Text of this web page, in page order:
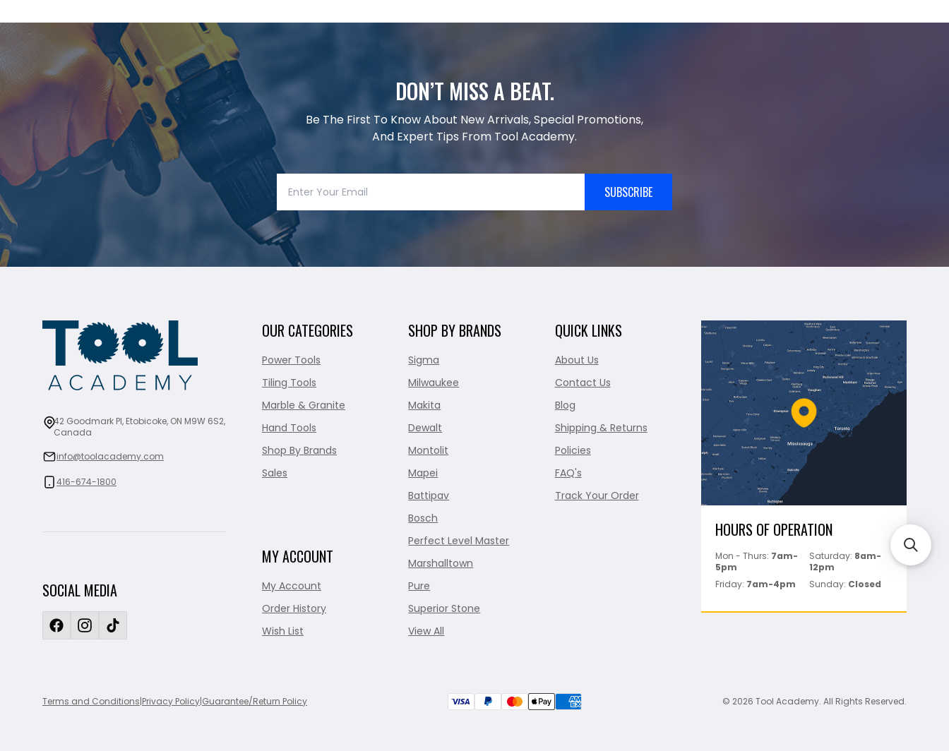
DON’T MISS A BEAT.
Be The First To Know About New Arrivals, Special Promotions,
And Expert Tips From Tool Academy.
SUBSCRIBE
42 Goodmark Pl, Etobicoke, ON M9W 6S2,
Canada
info@toolacademy.com
416-674-1800
SOCIAL MEDIA
OUR CATEGORIES
Power Tools
Tiling Tools
Marble & Granite
Hand Tools
Shop By Brands
Sales
MY ACCOUNT
My Account
Order History
Wish List
SHOP BY BRANDS
Sigma
Milwaukee
Makita
Dewalt
Montolit
Mapei
Battipav
Bosch
Perfect Level Master
Marshalltown
Pure
Superior Stone
View All
QUICK LINKS
About Us
Contact Us
Blog
Shipping & Returns
Policies
FAQ's
Track Your Order
HOURS OF OPERATION
Mon - Thurs: 7am-
5pm
Saturday: 8am-
12pm
Friday: 7am-4pm Sunday: Closed
Terms and Conditions|Privacy Policy|Guarantee/Return Policy © 2026 Tool Academy. All Rights Reserved.